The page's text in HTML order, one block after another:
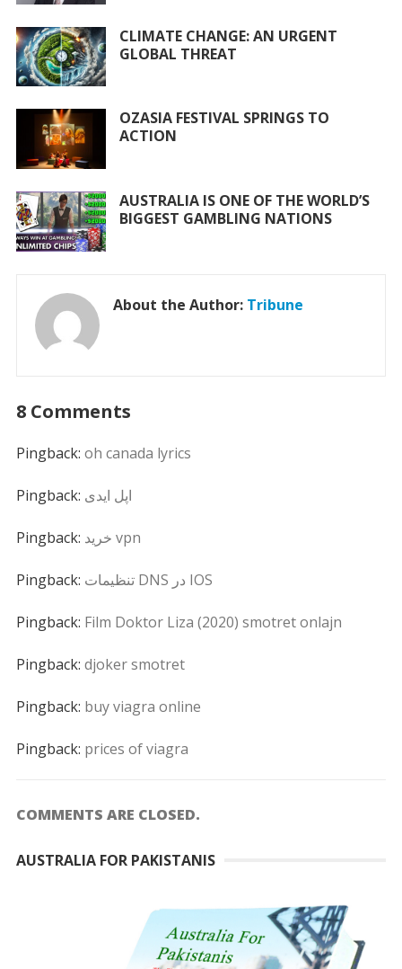
k
CLIMATE CHANGE: AN URGENT
GLOBAL THREAT
OZASIA FESTIVAL SPRINGS TO
ACTION
AUSTRALIA IS ONE OF THE WORLD’S
BIGGEST GAMBLING NATIONS
About the Author: Tribune
8 Comments
Pingback: oh canada lyrics
Pingback: اپل ایدی
Pingback: خرید vpn
Pingback: تنظیمات DNS در IOS
Pingback: Film Doktor Liza (2020) smotret onlajn
Pingback: djoker smotret
Pingback: buy viagra online
Pingback: prices of viagra
COMMENTS ARE CLOSED.
AUSTRALIA FOR PAKISTANIS